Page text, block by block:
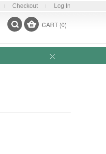
Checkout Log In
CART (0)